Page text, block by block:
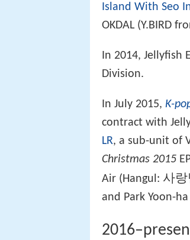
Island With Seo
OKDAL (Y.BIRD
In 2014,
Division.
In July 2015, K-
contract with
LR, a sub-unit of
Christmas 2015
Air (Hangul: 사
and Park Yoon-